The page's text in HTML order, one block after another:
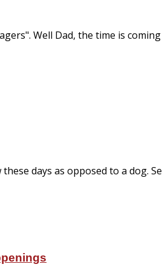
Well Dad, the time is
days as opposed to a dog.